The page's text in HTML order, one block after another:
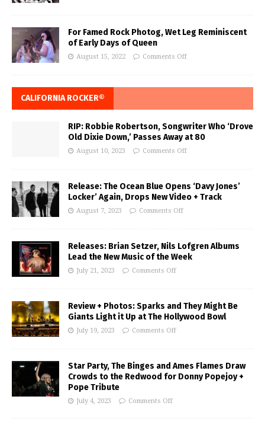
For Famed Rock Photog, Wet Leg Reminiscent
of Early Days of Queen
August 15, 2022 Comments Off
CALIFORNIA ROCKER®
RIP: Robbie Robertson, Songwriter Who ‘Drove
Old Dixie Down,’ Passes Away at 80
August 10, 2023 Comments Off
Release: The Ocean Blue Opens ‘Davy Jones’
Locker’ Again, Drops New Video + Track
August 7, 2023 Comments Off
Releases: Brian Setzer, Nils Lofgren Albums
Lead the New Music of the Week
July 21, 2023 Comments Off
Review + Photos: Sparks and They Might Be
Giants Light it Up at The Hollywood Bowl
July 19, 2023 Comments Off
Star Party, The Binges and Ames Flames Draw
Crowds to the Redwood for Donny Popejoy +
Pope Tribute
July 4, 2023 Comments Off